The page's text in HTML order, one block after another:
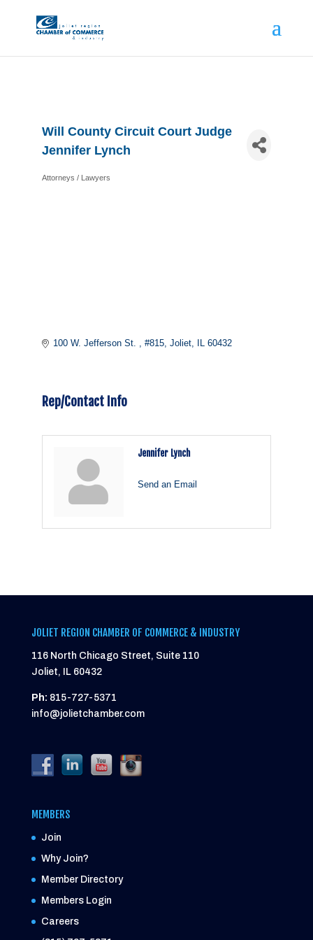
Will County Circuit Court Judge
Jennifer Lynch
Categories
Attorneys / Lawyers
100 W. Jefferson St. #815 Joliet IL 60432
Rep/Contact Info
Jennifer Lynch
Send an Email
JOLIET REGION CHAMBER OF COMMERCE & INDUSTRY
116 North Chicago Street, Suite 110
Joliet, IL 60432
Ph: 815-727-5371
info@jolietchamber.com
MEMBERS
Join
Why Join?
Member Directory
Members Login
Careers